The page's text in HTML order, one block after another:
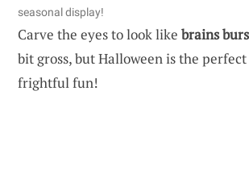
seasonal display!
Carve the eyes to look like brains
bit gross, but Halloween is the
frightful fun!